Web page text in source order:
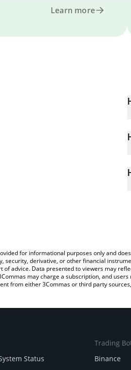
Learn more
for informational purposes only and
security, derivative, or other financial
of advice. Data presented to viewers may
may charge a subscription, and
from either 3Commas or third party
Status
Trading
Binance